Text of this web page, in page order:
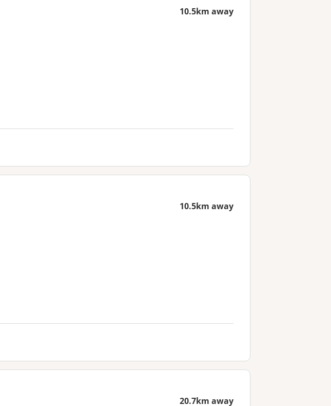
10.5km away
10.5km away
20.7km away